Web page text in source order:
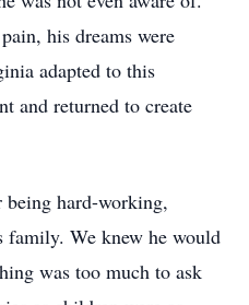
his dreams were
adapted to this
and returned to create
being hard-working,
family. We knew he would
was too much to ask